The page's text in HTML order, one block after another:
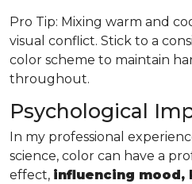
Pro Tip: Mixing warm and
visual conflict. Stick to a
color scheme to maintain
throughout.
Psychological
In my professional
science, color can have a
effect, influencing mood,